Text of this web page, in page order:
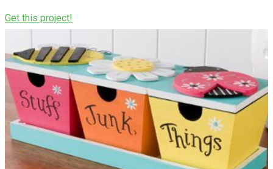
Get this project!